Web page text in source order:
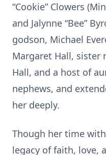
“Cookie” Clowers
and Jalynne “Bee”
godson, Michael
Margaret Hall, sister
Hall, and a host of
nephews, and
her deeply.
Though her time
legacy of faith, love,